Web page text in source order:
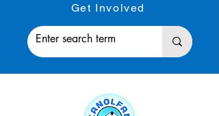
Get Involved